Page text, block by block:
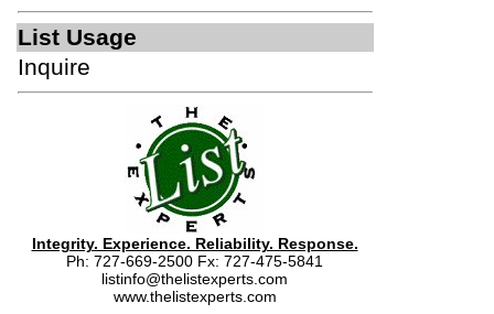
List Usage
Inquire
Integrity. Experience. Reliability. Response.
Ph: 727-669-2500 Fx: 727-475-5841
listinfo@thelistexperts.com
www.thelistexperts.com